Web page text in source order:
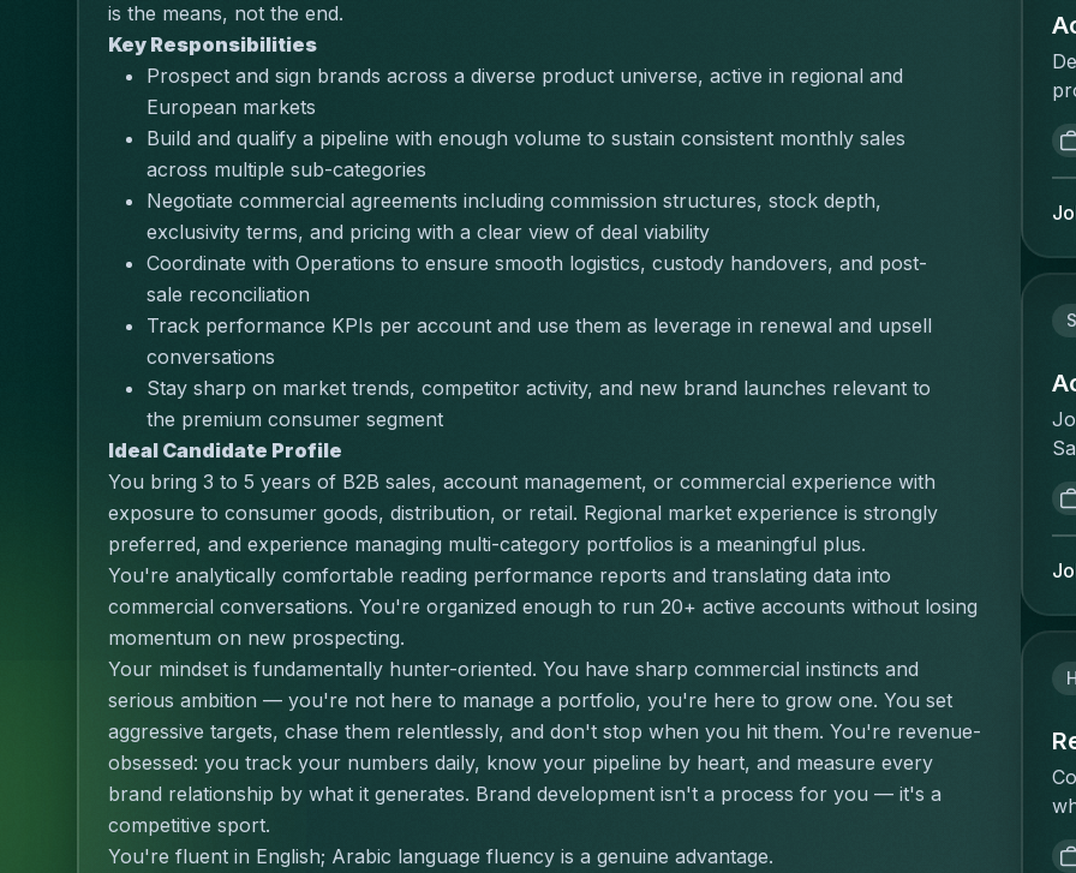
is the means, not the end.
Key Responsibilities
Prospect and sign brands across a diverse product universe, active in regional and
European markets
Build and qualify a pipeline with enough volume to sustain consistent monthly sales
across multiple sub-categories
Negotiate commercial agreements including commission structures, stock depth,
exclusivity terms, and pricing with a clear view of deal viability
Coordinate with Operations to ensure smooth logistics, custody handovers, and post-
sale reconciliation
Track performance KPIs per account and use them as leverage in renewal and upsell
conversations
Stay sharp on market trends, competitor activity, and new brand launches relevant to
the premium consumer segment
Ideal Candidate Profile
You bring 3 to 5 years of B2B sales, account management, or commercial experience with
exposure to consumer goods, distribution, or retail. Regional market experience is strongly
preferred, and experience managing multi-category portfolios is a meaningful plus.
You're analytically comfortable reading performance reports and translating data into
commercial conversations. You're organized enough to run 20+ active accounts without losing
momentum on new prospecting.
Your mindset is fundamentally hunter-oriented. You have sharp commercial instincts and
serious ambition — you're not here to manage a portfolio, you're here to grow one. You set
aggressive targets, chase them relentlessly, and don't stop when you hit them. You're revenue-
obsessed: you track your numbers daily, know your pipeline by heart, and measure every
brand relationship by what it generates. Brand development isn't a process for you — it's a
competitive sport.
You're fluent in English; Arabic language fluency is a genuine advantage.
to
à
et